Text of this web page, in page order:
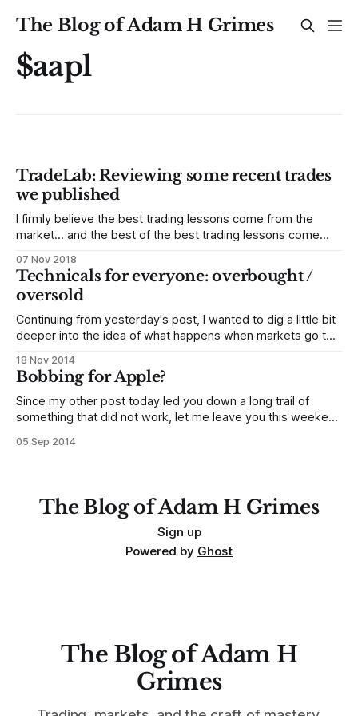
The Blog of Adam H Grimes
$aapl
TradeLab: Reviewing some recent trades
we published
I firmly believe the best trading lessons come from the
market... and the best of the best trading lessons come
trades we published for our MarketLife clients. Below, you'll
find every trade we published as part of
07 Nov 2018
Technicals for everyone: overbought /
oversold
Continuing from yesterday's post, I wanted to dig a little bit
deeper into the idea of what happens when markets go too
overbought/oversold in the traditional technical literature,
and it is one of the most important elements
18 Nov 2014
Bobbing for Apple?
Since my other post today led you down a long trail of
something that did not work, let me leave you this weekend
consider a potentially bearish pattern in Apple (Nasdaq:
05 Sep 2014
The Blog of Adam H Grimes
Sign up
Powered by Ghost
The Blog of Adam H
Grimes